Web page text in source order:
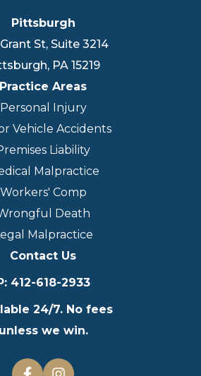
Pittsburgh
St, Suite 3214
, PA 15219
Practice Areas
Personal Injury
Vehicle Accidents
Liability
Malpractice
Workers' Comp
Death
Malpractice
Contact Us
: 412-618-2933
24/7. No fees
unless we win.